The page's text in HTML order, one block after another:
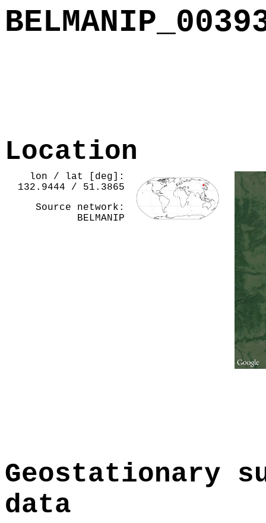
Location
lon / lat [deg]:
132.9444 / 51.3865
Source network:
BELMANIP
Geostationary
data